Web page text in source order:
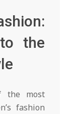
the
the most
fashion